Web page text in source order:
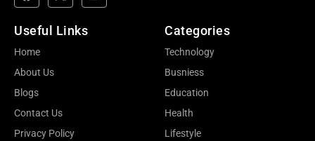
Useful Links
Home
About Us
Blogs
Contact Us
Privacy Policy
Categories
Technology
Busniess
Education
Health
Lifestyle